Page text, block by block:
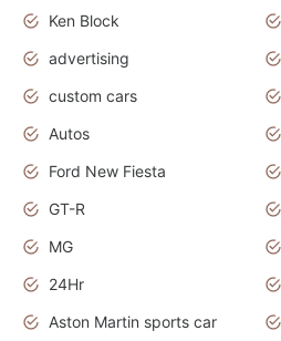
Ken Block
advertising
custom cars
Autos
Ford New Fiesta
GT-R
MG
24Hr
Aston Martin sports car